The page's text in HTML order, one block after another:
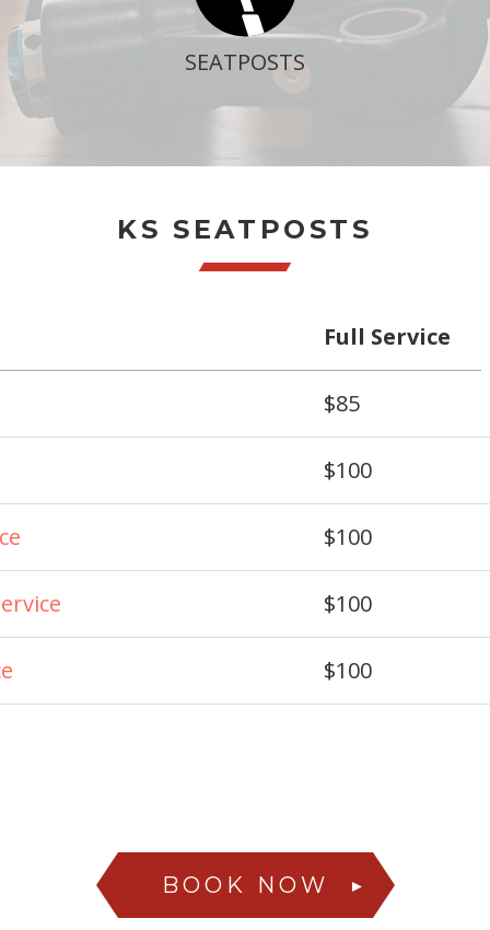
SEATPOSTS
KS SEATPOSTS
Full Service
$85
$100
$100
$100
$100
BOOK NOW ►